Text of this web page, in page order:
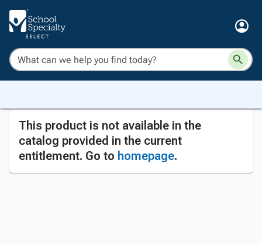
This product is not available in the
catalog provided in the current
entitlement. Go to homepage.